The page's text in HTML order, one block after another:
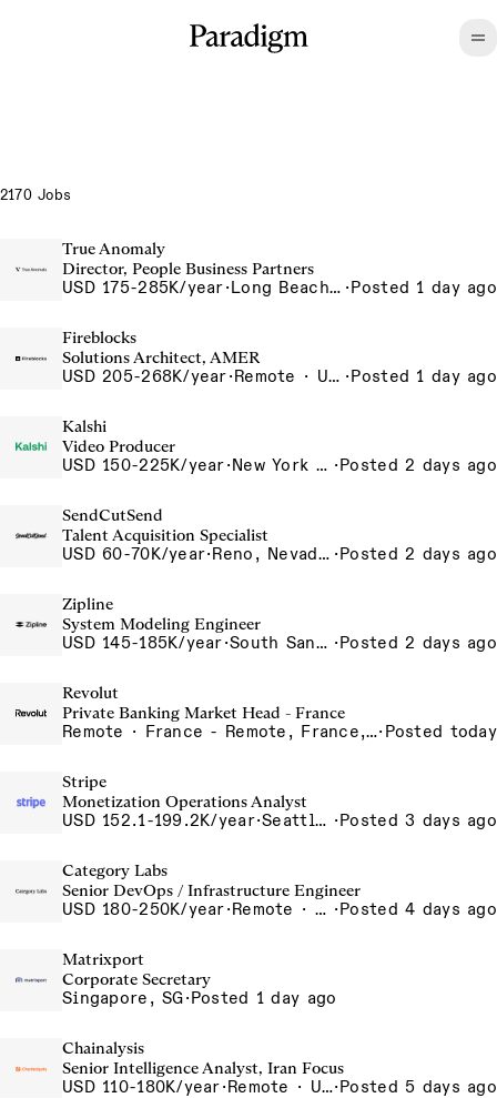
2170 Jobs
True Anomaly
Director, People Business Partners
USD 175-285K/year· Long Beach, CA ·Posted 1 day ago
Fireblocks
Solutions Architect, AMER
USD 205-268K/year· Remote · United States ·Posted 1 day ago
Kalshi
Video Producer
USD 150-225K/year· New York City, New York, United States, New York Office ·Posted 2 days ago
SendCutSend
Talent Acquisition Specialist
USD 60-70K/year· Reno, Nevada 4855 Longley Ln Reno NV 89502 USA ·Posted 2 days ago
Zipline
System Modeling Engineer
USD 145-185K/year· South San Francisco, California, USA ·Posted 2 days ago
Revolut
Private Banking Market Head - France
Remote · France - Remote, France, Germany - Remote, Germany, Italy - Remote, Italy, Spain - Remote, Spain· Posted today
Stripe
Monetization Operations Analyst
USD 152.1-199.2K/year· Seattle, WA ·Posted 3 days ago
Category Labs
Senior DevOps / Infrastructure Engineer
USD 180-250K/year· Remote · New York, New York, United States, New York (Hybrid), Remote ·Posted 4 days ago
Matrixport
Corporate Secretary
Singapore, SG·Posted 1 day ago
Chainalysis
Senior Intelligence Analyst, Iran Focus
USD 110-180K/year· Remote · United States, Remote - USA·Posted 5 days ago